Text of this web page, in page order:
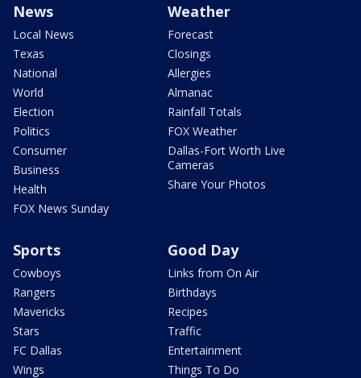
News
Local News
Texas
National
World
Election
Politics
Consumer
Business
Health
FOX News Sunday
Weather
Forecast
Closings
Allergies
Almanac
Rainfall Totals
FOX Weather
Dallas-Fort Worth Live
Cameras
Share Your Photos
Sports
Cowboys
Rangers
Mavericks
Stars
FC Dallas
Wings
Good Day
Links from On Air
Birthdays
Recipes
Traffic
Entertainment
Things To Do